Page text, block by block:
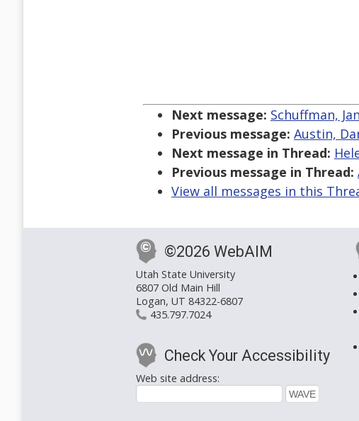
Next message: Schuffman,
Previous message: Austin,
Next message in Thread:
Previous message in Thread:
View all messages in this
©2026 WebAIM
Utah State University
6807 Old Main Hill
Logan, UT 84322-6807
435.797.7024
Check Your Accessibility
Web site address: